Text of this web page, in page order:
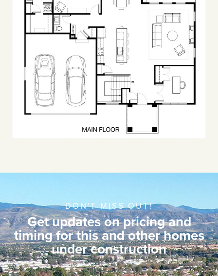
DON'T MISS OUT!
Get updates on pricing and
timing for this and other homes
under construction